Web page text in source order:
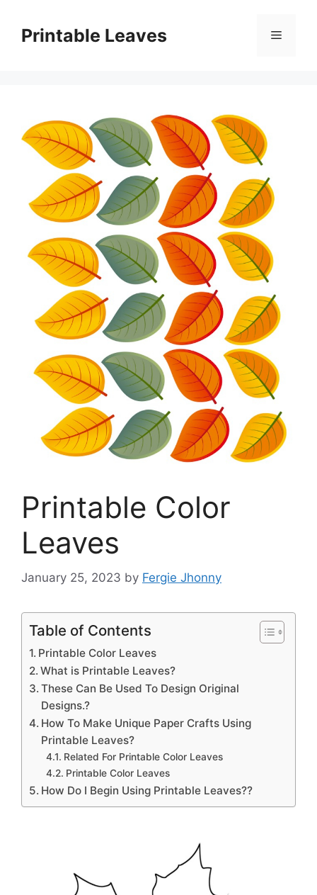
contentPrintable Leaves Menu
Printable Color
Leaves
January 25, 2023 by Fergie Jhonny
Table of Contents
Printable Color Leaves
What is Printable Leaves?
These Can Be Used To Design Original
Designs.?
How To Make Unique Paper Crafts Using
Printable Leaves?
Related For Printable Color Leaves
Printable Color Leaves
How Do I Begin Using Printable Leaves??